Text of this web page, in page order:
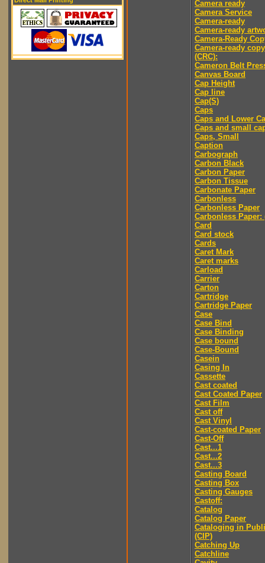
Camera ready
Camera Service
Camera-ready
Camera-ready
Camera-Ready
Camera-ready copy
(CRC):
Cameron Belt
Canvas Board
Cap Height
Cap line
Cap(S)
Caps
Caps and Lower
Caps and small
Caps, Small
Caption
Carbograph
Carbon Black
Carbon Paper
Carbon Tissue
Carbonate Paper
Carbonless
Carbonless Paper
Carbonless Paper:
Card
Card stock
Cards
Caret Mark
Caret marks
Carload
Carrier
Carton
Cartridge
Cartridge Paper
Case
Case Bind
Case Binding
Case bound
Case-Bound
Casein
Casing In
Cassette
Cast coated
Cast Coated Paper
Cast Film
Cast off
Cast Vinyl
Cast-coated Paper
Cast-Off
Cast...1
Cast...2
Cast...3
Casting Board
Casting Box
Casting Gauges
Castoff:
Catalog
Catalog Paper
Cataloging in
(CIP)
Catching Up
Catchline